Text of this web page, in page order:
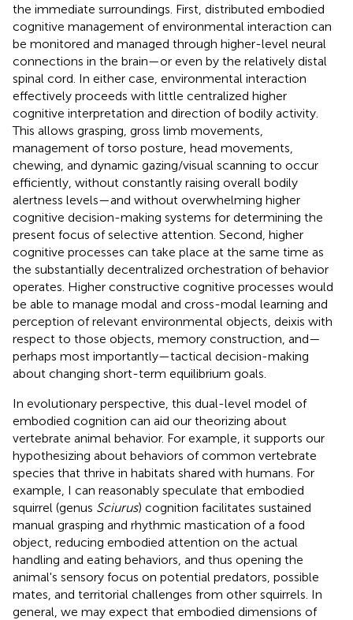
the immediate surroundings. First, distributed embodied
cognitive management of environmental interaction can
be monitored and managed through higher-level neural
connections in the brain—or even by the relatively distal
spinal cord. In either case, environmental interaction
effectively proceeds with little centralized higher
cognitive interpretation and direction of bodily activity.
This allows grasping, gross limb movements,
management of torso posture, head movements,
chewing, and dynamic gazing/visual scanning to occur
efficiently, without constantly raising overall bodily
alertness levels—and without overwhelming higher
cognitive decision-making systems for determining the
present focus of selective attention. Second, higher
cognitive processes can take place at the same time as
the substantially decentralized orchestration of behavior
operates. Higher constructive cognitive processes would
be able to manage modal and cross-modal learning and
perception of relevant environmental objects, deixis with
respect to those objects, memory construction, and—
perhaps most importantly—tactical decision-making
about changing short-term equilibrium goals.
In evolutionary perspective, this dual-level model of
embodied cognition can aid our theorizing about
vertebrate animal behavior. For example, it supports our
hypothesizing about behaviors of common vertebrate
species that thrive in habitats shared with humans. For
example, I can reasonably speculate that embodied
squirrel (genus Sciurus) cognition facilitates sustained
manual grasping and rhythmic mastication of a food
object, reducing embodied attention on the actual
handling and eating behaviors, and thus opening the
animal's sensory focus on potential predators, possible
mates, and territorial challenges from other squirrels. In
general, we may expect that embodied dimensions of